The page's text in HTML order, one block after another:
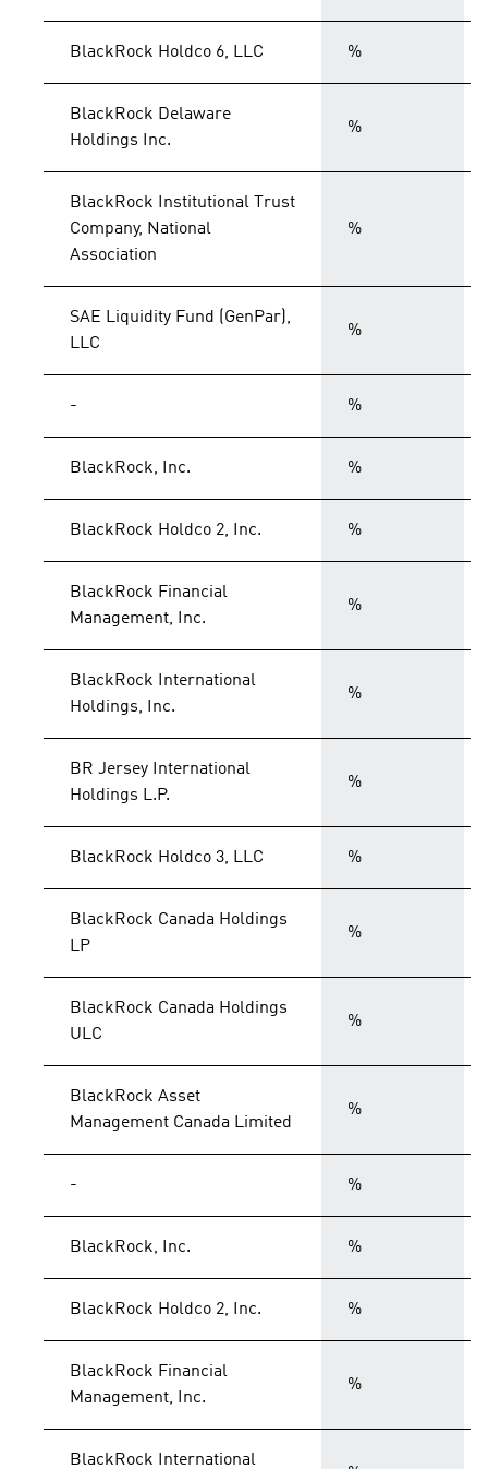
BlackRock Holdco 6, LLC %
BlackRock Delaware
Holdings Inc.
%
BlackRock Institutional Trust
Company, National
Association
%
SAE Liquidity Fund (GenPar),
LLC
%
- %
BlackRock, Inc. %
BlackRock Holdco 2, Inc. %
BlackRock Financial
Management, Inc.
%
BlackRock International
Holdings, Inc.
%
BR Jersey International
Holdings L.P.
%
BlackRock Holdco 3, LLC %
BlackRock Canada Holdings
LP
%
BlackRock Canada Holdings
ULC
%
BlackRock Asset
Management Canada Limited
%
- %
BlackRock, Inc. %
BlackRock Holdco 2, Inc. %
BlackRock Financial
Management, Inc.
%
BlackRock International